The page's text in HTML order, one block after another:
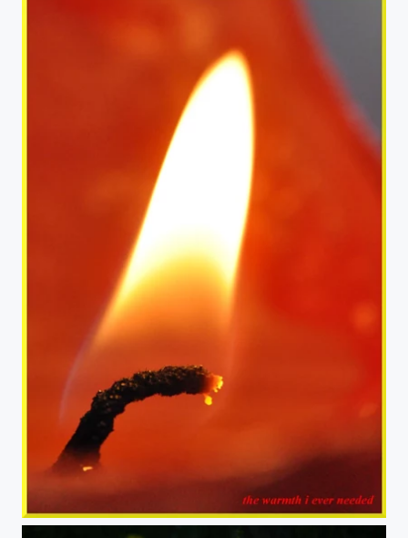
The Warmth I Ever Needed